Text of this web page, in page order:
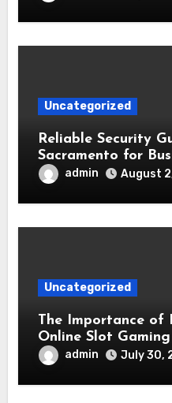
Uncategorized
Reliable Security
Sacramento for
Safetyadmin August
Uncategorized
The Importance of
Online Slot Gaming
admin July 30,